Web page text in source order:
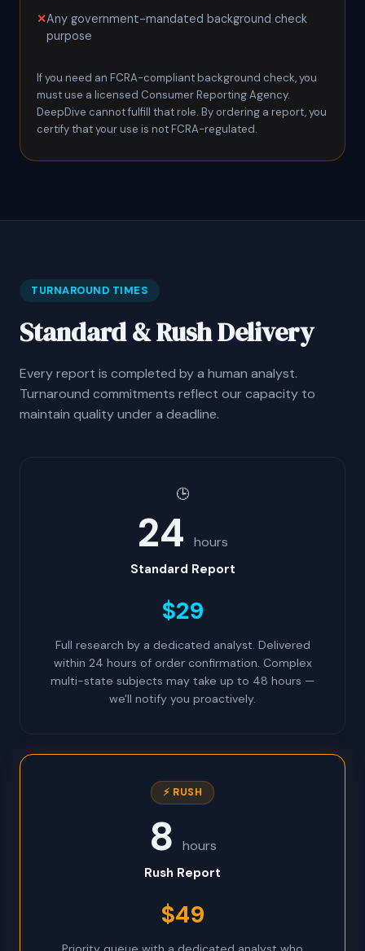
Any government-mandated background check
purpose
If you need an FCRA-compliant background check, you
must use a licensed Consumer Reporting Agency.
DeepDive cannot fulfill that role. By ordering a report, you
certify that your use is not FCRA-regulated.
TURNAROUND TIMES
Standard & Rush Delivery
Every report is completed by a human analyst.
Turnaround commitments reflect our capacity to
maintain quality under a deadline.
🕒
24 hours
Standard Report
$29
Full research by a dedicated analyst. Delivered
within 24 hours of order confirmation. Complex
multi-state subjects may take up to 48 hours —
we'll notify you proactively.
⚡ RUSH
8 hours
Rush Report
$49